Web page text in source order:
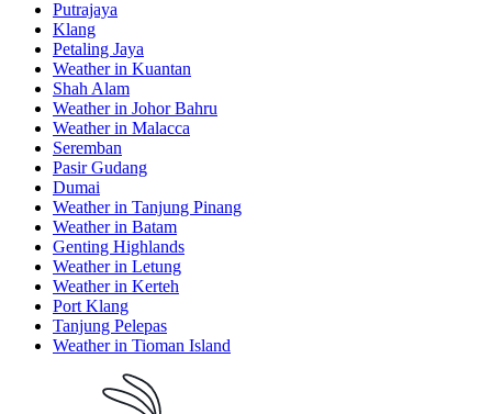
Putrajaya
Klang
Petaling Jaya
Weather in Kuantan
Shah Alam
Weather in Johor Bahru
Weather in Malacca
Seremban
Pasir Gudang
Dumai
Weather in Tanjung Pinang
Weather in Batam
Genting Highlands
Weather in Letung
Weather in Kerteh
Port Klang
Tanjung Pelepas
Weather in Tioman Island